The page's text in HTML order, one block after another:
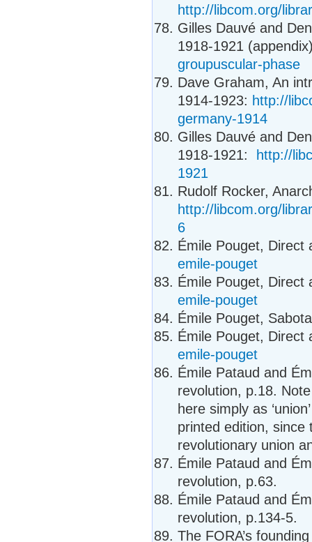
http://libcom.org/
Gilles Dauvé and
1918-1921
groupuscular-phase
Dave Graham, An
1914-1923: http://
germany-1914
Gilles Dauvé and
1918-1921:
http://
1921
Rudolf Rocker,
http://libcom.org/
6
Émile Pouget, Direct
emile-pouget
Émile Pouget, Direct
emile-pouget
Émile Pouget,
Émile Pouget, Direct
emile-pouget
Émile Pataud and
revolution, p.18.
here simply as
printed edition, since
revolutionary union
Émile Pataud and
revolution, p.63.
Émile Pataud and
revolution, p.134-5.
The FORA’s